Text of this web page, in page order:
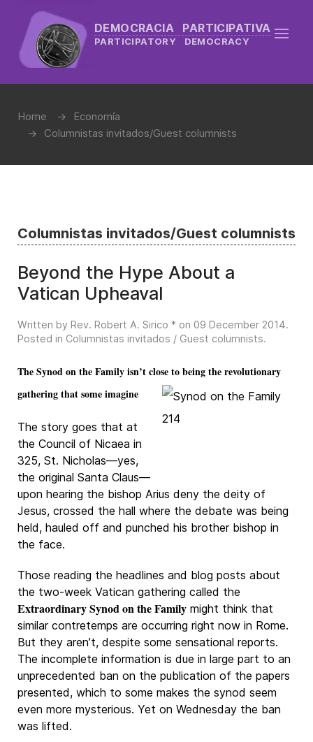
DEMOCRACIA PARTICIPATIVA
PARTICIPATORY DEMOCRACY
Home
Economía
Columnistas invitados/Guest columnists
Columnistas invitados/Guest columnists
Beyond the Hype About a
Vatican Upheaval
Written by Rev. Robert A. Sirico * on 09 December 2014.
Posted in Columnistas invitados / Guest columnists.
The Synod on the Family isn’t close to being the revolutionary
gathering that some imagine
The story goes that at
the Council of Nicaea in
325, St. Nicholas—yes,
the original Santa Claus—
upon hearing the bishop Arius deny the deity of
Jesus, crossed the hall where the debate was being
held, hauled off and punched his brother bishop in
the face.
Those reading the headlines and blog posts about
the two-week Vatican gathering called the
Extraordinary Synod on the Family might think that
similar contretemps are occurring right now in Rome.
But they aren’t, despite some sensational reports.
The incomplete information is due in large part to an
unprecedented ban on the publication of the papers
presented, which to some makes the synod seem
even more mysterious. Yet on Wednesday the ban
was lifted.